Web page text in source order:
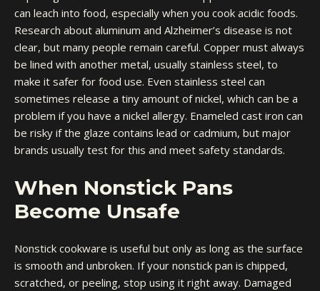
can leach into food, especially when you cook acidic foods.
Research about aluminum and Alzheimer’s disease is not
clear, but many people remain careful. Copper must always
be lined with another metal, usually stainless steel, to
make it safer for food use. Even stainless steel can
sometimes release a tiny amount of nickel, which can be a
problem if you have a nickel allergy. Enameled cast iron can
be risky if the glaze contains lead or cadmium, but major
brands usually test for this and meet safety standards.
When Nonstick Pans
Become Unsafe
Nonstick cookware is useful but only as long as the surface
is smooth and unbroken. If your nonstick pan is chipped,
scratched, or peeling, stop using it right away. Damaged